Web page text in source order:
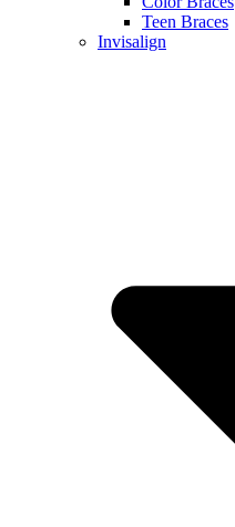
Teen Braces
Invisalign